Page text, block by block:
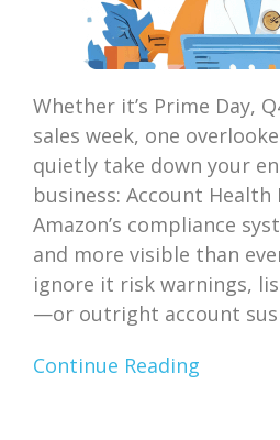
Whether it’s Prime Day,
sales week, one
quietly take down your
business: Account Health
Amazon’s compliance
and more visible than
ignore it risk warnings,
—or outright account
Continue Reading